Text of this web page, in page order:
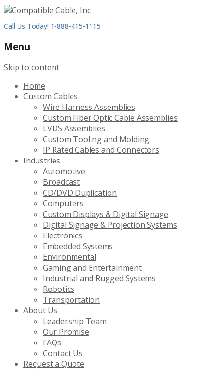
Call Us Today! 1-888-415-1115
Menu
Skip to content
Home
Custom Cables
Wire Harness Assemblies
Custom Fiber Optic Cable Assemblies
LVDS Assemblies
Custom Tooling and Molding
IP Rated Cables and Connectors
Industries
Automotive
Broadcast
CD/DVD Duplication
Computers
Custom Displays & Digital Signage
Digital Signage & Projection Systems
Electronics
Embedded Systems
Environmental
Gaming and Entertainment
Industrial and Rugged Systems
Robotics
Transportation
About Us
Leadership Team
Our Promise
FAQs
Contact Us
Request a Quote